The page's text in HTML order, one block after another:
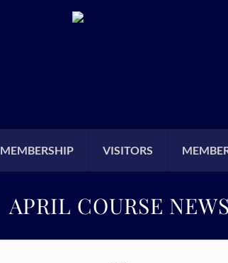
MEMBERSHIP VISITORS
APRIL COURSE NEWS